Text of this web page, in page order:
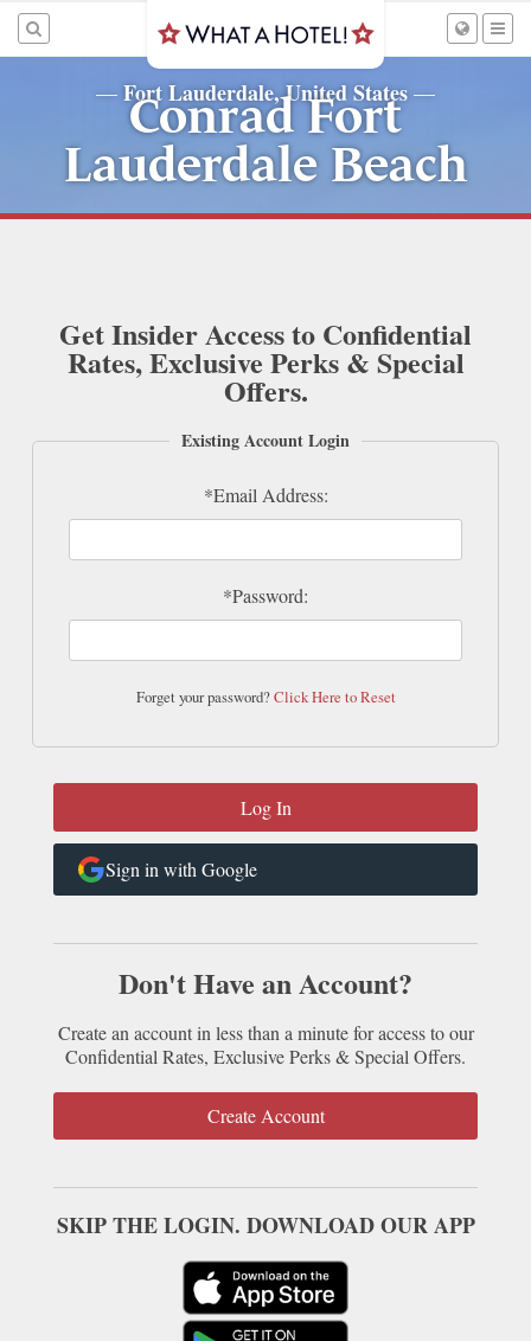
— Fort Lauderdale, United States —
Conrad Fort
Lauderdale Beach
Get Insider Access to Confidential
Rates, Exclusive Perks & Special
Offers.
Existing Account Login
*Email Address:
*Password:
Forget your password?Click Here to Reset
Sign in with Google
Don't Have an Account?
Create an account in less than a minute for access to our
Confidential Rates, Exclusive Perks & Special Offers.
Create Account
SKIP THE LOGIN. DOWNLOAD OUR APP